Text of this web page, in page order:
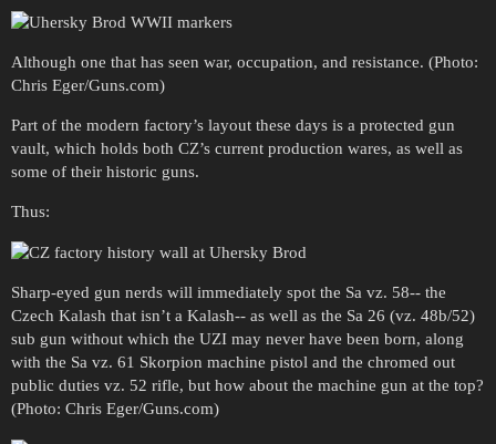
Although one that has seen war, occupation, and resistance. (Photo:
Chris Eger/Guns.com)
Part of the modern factory’s layout these days is a protected gun
vault, which holds both CZ’s current production wares, as well as
some of their historic guns.
Thus:
Sharp-eyed gun nerds will immediately spot the Sa vz. 58-- the
Czech Kalash that isn’t a Kalash-- as well as the Sa 26 (vz. 48b/52)
sub gun without which the UZI may never have been born, along
with the Sa vz. 61 Skorpion machine pistol and the chromed out
public duties vz. 52 rifle, but how about the machine gun at the top?
(Photo: Chris Eger/Guns.com)